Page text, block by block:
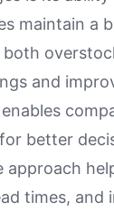
maintain a
both
and
better
approach
times, and